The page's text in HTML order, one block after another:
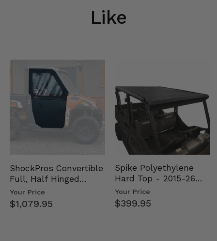
Like
ShockPros Convertible
Full, Half Hinged
Doors - 2013-19 Ful…
Your Price
$1,079.95
Spike Polyethylene
Hard Top - 2015-26
Mid Size Polaris
Rang…
Your Price
$399.95